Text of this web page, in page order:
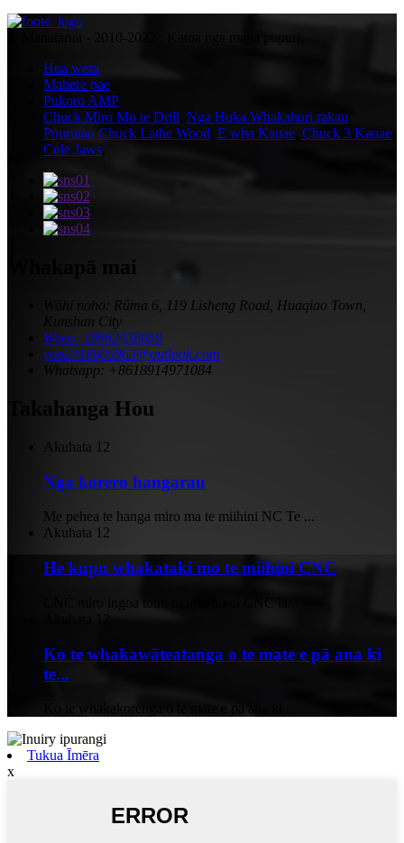
© Manatārua - 2010-2022 : Katoa nga mana pupuri.
Hua wera
Mahere pae
Pukoro AMP
Chuck Miro Mo te Drill Nga Huka Whakahuri rakau
Pūurutau Chuck Lathe Wood E wha Kauae Chuck 3 Kauae
Cole Jaws
Wāhi noho: Rūma 6, 119 Lisheng Road, Huaqiao Town,
Kunshan City
Waea: 18962438059
yoo2418805963@outlook.com
Whatsapp: +8618914971084
Takahanga Hou
Akuhata 12
Nga korero hangarau
Me pehea te hanga miro ma te miihini NC Te ...
Akuhata 12
He kupu whakataki mo te miihini CNC
Ko te whakawāteatanga o te mate e pā ana ki
te...
Ko te whakakorenga o te mate e pa ana ki ...
Tukua Īmēra
x